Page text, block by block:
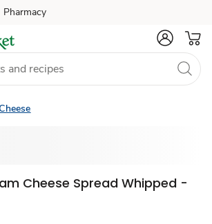
Pharmacy
Cheese Spread Whipped -